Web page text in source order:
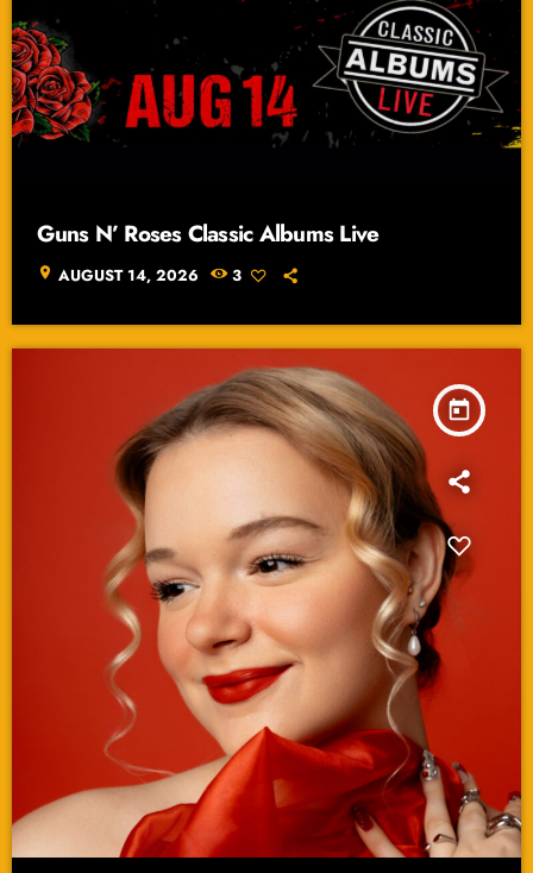
Guns N’ Roses Classic Albums Live
location_on AUGUST 14, 2026 3
today